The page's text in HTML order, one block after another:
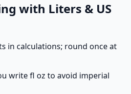
with Liters & US
in calculations; round once at
write fl oz to avoid imperial